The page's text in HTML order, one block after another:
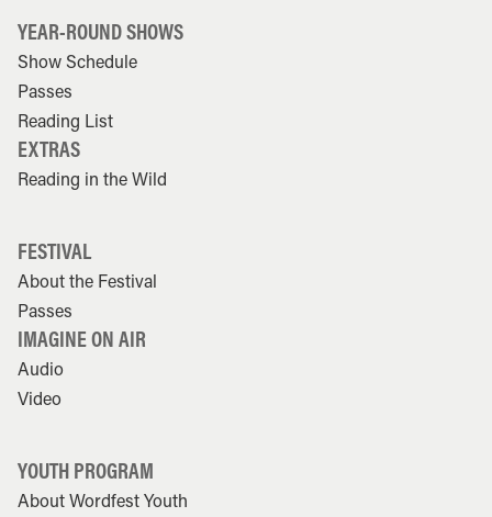
YEAR-ROUND SHOWS
Show Schedule
Passes
Reading List
EXTRAS
Reading in the Wild
FESTIVAL
About the Festival
Passes
IMAGINE ON AIR
Audio
Video
YOUTH PROGRAM
About Wordfest Youth